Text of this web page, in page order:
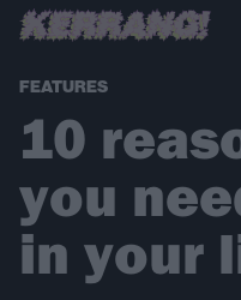
FEATURES
10
you
in your